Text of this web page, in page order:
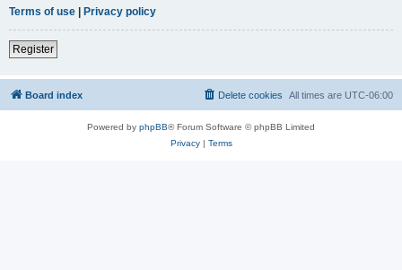
Terms of use
Privacy policy
Register
Board index All times are UTC-06:00
Delete cookies
Powered by phpBB® Forum Software © phpBB Limited
Privacy| Terms